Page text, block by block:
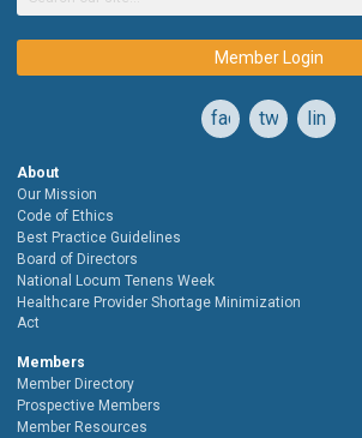
Member Login
facebooktwitterlinkedin
About
Our Mission
Code of Ethics
Best Practice Guidelines
Board of Directors
National Locum Tenens Week
Healthcare Provider Shortage Minimization
Act
Members
Member Directory
Prospective Members
Member Resources